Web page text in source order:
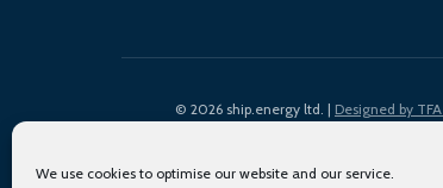
We use cookies to optimise our website and our service.
© 2026 ship.energy ltd. | Designed by TFA